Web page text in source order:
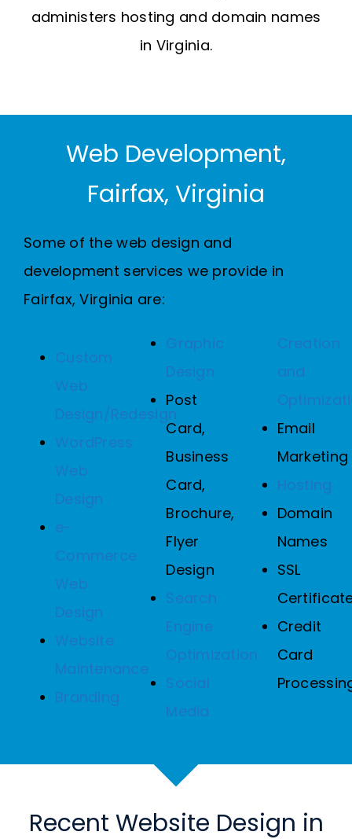
administers hosting and domain names
in Virginia.
Web Development,
Fairfax, Virginia
Some of the web design and
development services we provide in
Fairfax, Virginia are:
Custom
Web
Design/Redesign
WordPress
Web
Design
e-
Commerce
Web
Design
Website
Maintenance
Branding
Graphic
Design
Post
Card,
Business
Card,
Brochure,
Flyer
Design
Search
Engine
Optimization
Social
Media
Creation
and
Email
Marketing
Hosting
Domain
Names
SSL
Credit
Card
Recent Website Design in